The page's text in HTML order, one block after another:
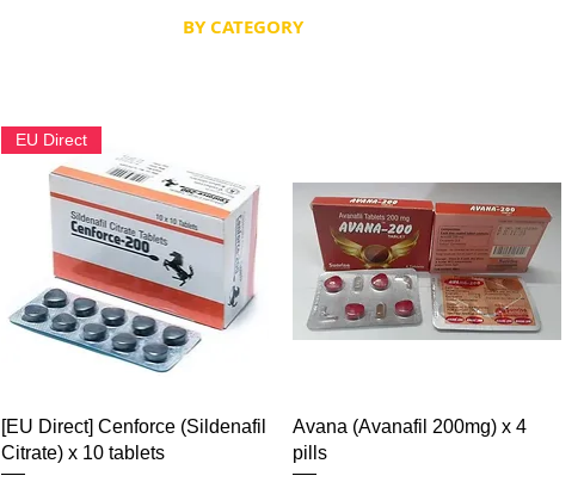
BY CATEGORY
Quick View
EU Direct
[EU Direct] Cenforce (Sildenafil
Citrate) x 10 tablets
Quick View
Avana (Avanafil 200mg) x 4
pills